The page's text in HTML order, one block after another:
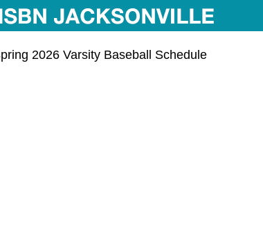
2026 Varsity Baseball Schedule